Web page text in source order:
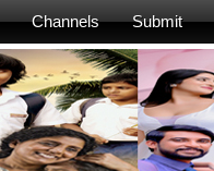
Channels Submit